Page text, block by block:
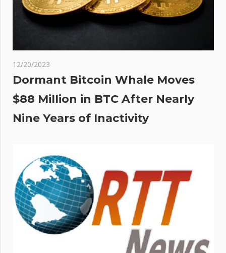
12/20/2023
Dormant Bitcoin Whale Moves
$88 Million in BTC After Nearly
Nine Years of Inactivity